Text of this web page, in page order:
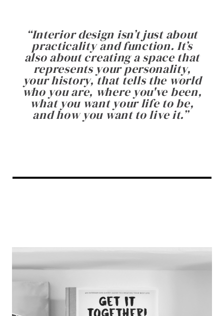
“Interior design isn’t just about
practicality and function. It’s
also about creating a space that
represents your personality,
your history, that tells the world
who you are, where you've been,
what you want your life to be,
and how you want to live it.”